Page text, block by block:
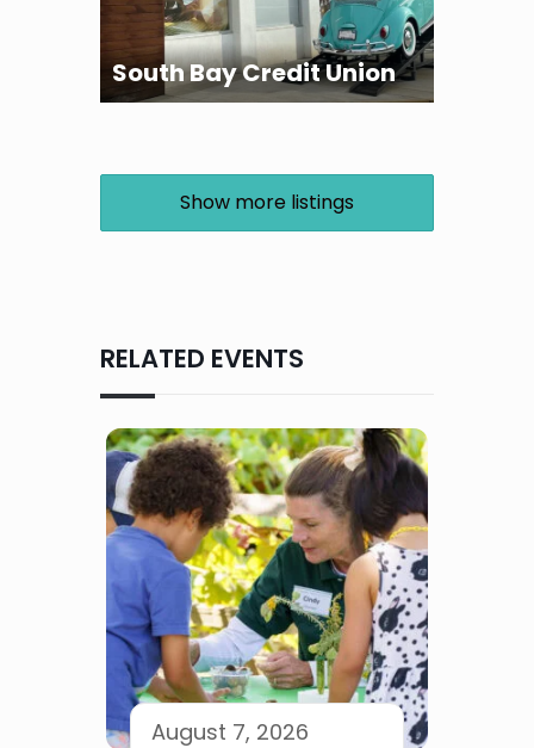
South Bay Credit Union
Show more listings
RELATED EVENTS
August 7, 2026